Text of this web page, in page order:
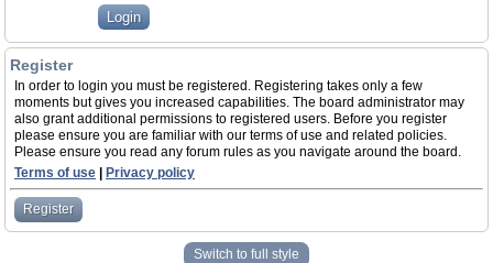
Register
In order to login you must be registered. Registering takes only a few
moments but gives you increased capabilities. The board administrator may
also grant additional permissions to registered users. Before you register
please ensure you are familiar with our terms of use and related policies.
Please ensure you read any forum rules as you navigate around the board.
Terms of use
Privacy policy
Register
Switch to full style